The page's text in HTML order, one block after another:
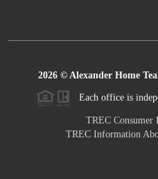
2026© Alexander Home
Each office is
TREC Consumer
TREC Information